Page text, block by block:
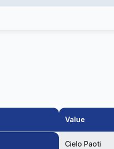
Value
Cielo Paoti